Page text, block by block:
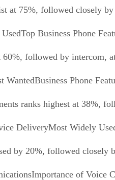
at 75%, followed closely
Top Business Phone
followed by intercom,
Business Phone
ranks highest at 38%,
Most Widely
by 20%, followed closely
Importance of Voice